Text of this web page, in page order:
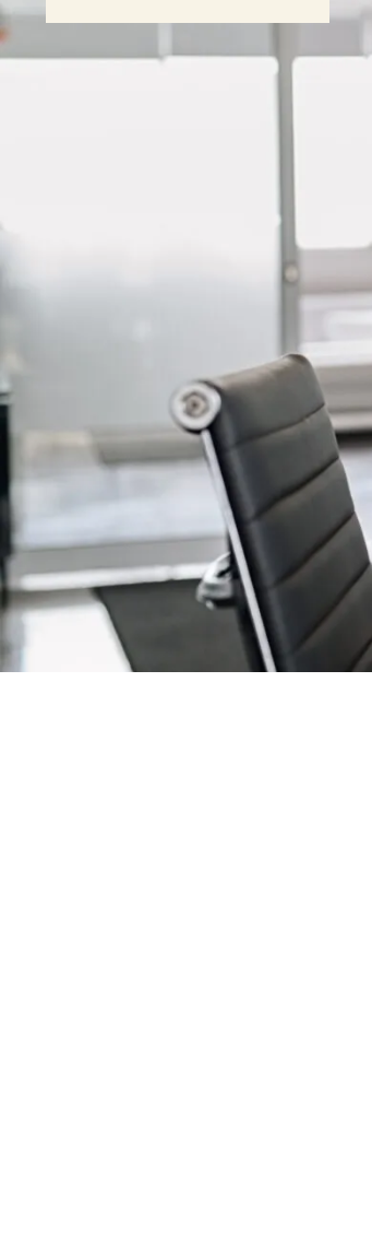
Event Rentals
Careers at CHC